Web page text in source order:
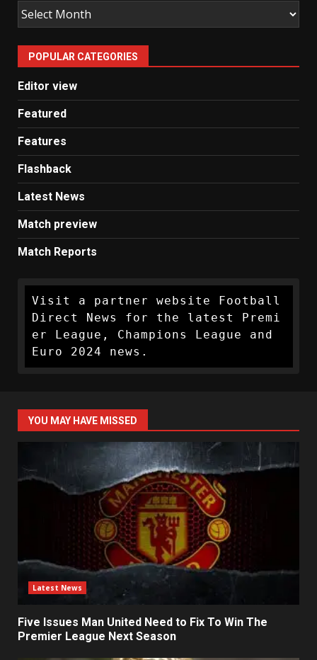
Old
Man
United
News
POPULAR CATEGORIES
Editor view
Featured
Features
Flashback
Latest News
Match preview
Match Reports
Visit a partner website Football
Direct News for the latest Premi
er League, Champions League and
Euro 2024 news.
YOU MAY HAVE MISSED
Latest News
Five Issues Man United Need to Fix To Win The
Premier League Next Season